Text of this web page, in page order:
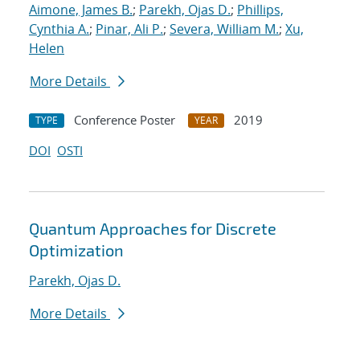
Aimone, James B.; Parekh, Ojas D.; Phillips,
Cynthia A.; Pinar, Ali P.; Severa, William M.; Xu,
Helen
More Details
TYPE Conference Poster YEAR
2019
DOI OSTI
Quantum Approaches for Discrete
Optimization
Parekh, Ojas D.
More Details